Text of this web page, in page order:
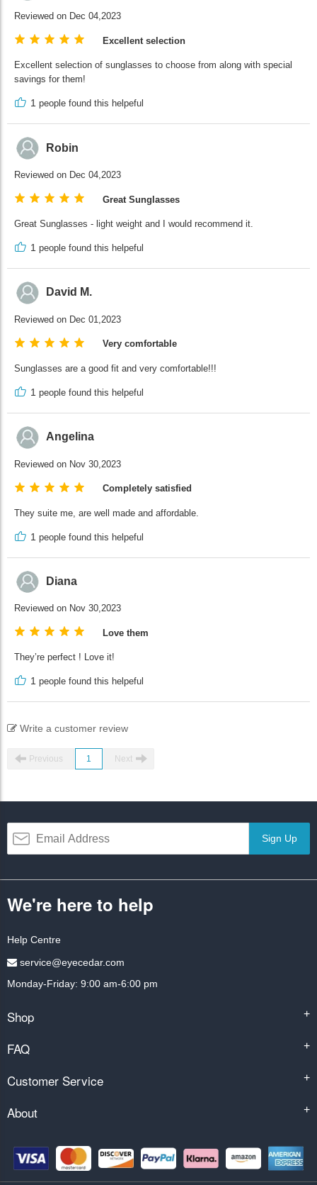
Reviewed on Dec 04,2023
Excellent selection
Excellent selection of sunglasses to choose from along with special
savings for them!
1 people found this helpeful
Robin
Reviewed on Dec 04,2023
Great Sunglasses
Great Sunglasses - light weight and I would recommend it.
1 people found this helpeful
David M.
Reviewed on Dec 01,2023
Very comfortable
Sunglasses are a good fit and very comfortable!!!
1 people found this helpeful
Angelina
Reviewed on Nov 30,2023
Completely satisfied
They suite me, are well made and affordable.
1 people found this helpeful
Diana
Reviewed on Nov 30,2023
Love them
They’re perfect ! Love it!
1 people found this helpeful
Write a customer review
Previous 1 Next
Sign Up
We're here to help
Help Centre
service@eyecedar.com
Monday-Friday: 9:00 am-6:00 pm
Shop +
FAQ +
Customer Service +
About +